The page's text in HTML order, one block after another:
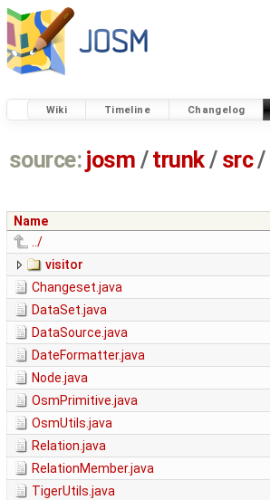
Wiki Timeline Changelog
source: josm / trunk/ src/
Name
../
visitor
Changeset.java
DataSet.java
DataSource.java
DateFormatter.java
Node.java
OsmPrimitive.java
OsmUtils.java
Relation.java
RelationMember.java
TigerUtils.java